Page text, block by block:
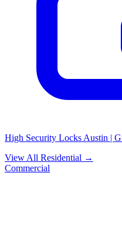
High Security Locks Austin |
View All Residential →
Commercial